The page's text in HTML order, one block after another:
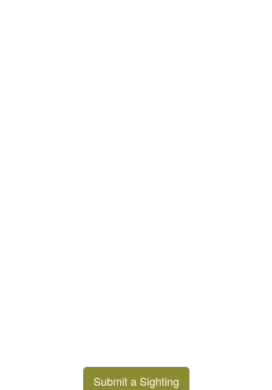
Submit a Sighting